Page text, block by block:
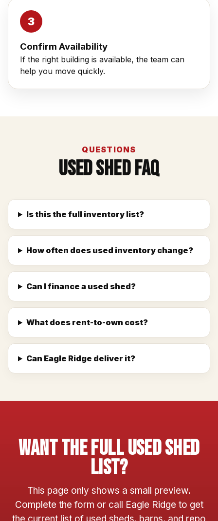
Confirm Availability
If the right building is available, the team can
help you move quickly.
QUESTIONS
Used Shed FAQ
Is this the full inventory list?
How often does used inventory change?
Can I finance a used shed?
What does rent-to-own cost?
Can Eagle Ridge deliver it?
Want The Full Used Shed
List?
This page only shows a small preview.
Complete the form or call Eagle Ridge to get